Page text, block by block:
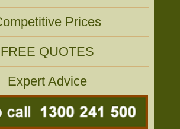
Prices
FREE QUOTES
Expert Advice